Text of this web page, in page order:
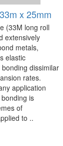
x 25mm
(33M long roll
extensively
metals,
elastic
dissimilar
rates.
application
is
of
to ..